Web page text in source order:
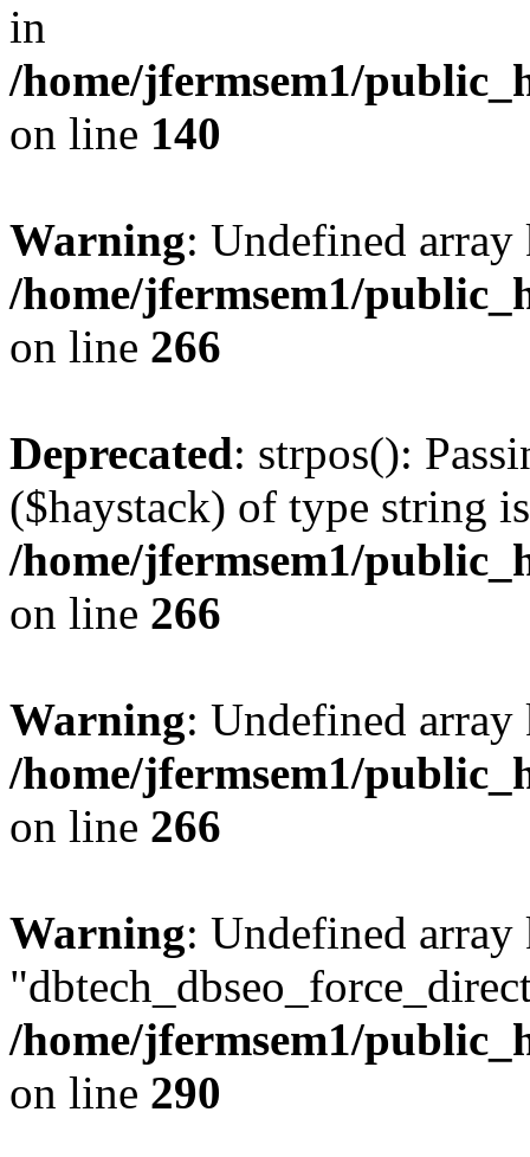
in
/home/jfermsem1/
on line 140
Warning: Undefined
/home/jfermsem1/
on line 266
Deprecated: strpos():
($haystack) of type string
/home/jfermsem1/
on line 266
Warning: Undefined
/home/jfermsem1/
on line 266
Warning: Undefined array
/home/jfermsem1/
on line 290